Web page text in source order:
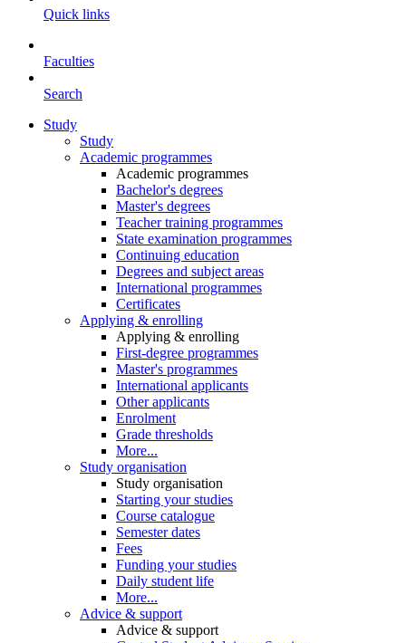
Quick links
Faculties
Search
Study
Study
Academic programmes
Academic programmes
Bachelor's degrees
Master's degrees
Teacher training programmes
State examination programmes
Continuing education
Degrees and subject areas
International programmes
Certificates
Applying & enrolling
Applying & enrolling
First-degree programmes
Master's programmes
International applicants
Other applicants
Enrolment
Grade thresholds
More...
Study organisation
Study organisation
Starting your studies
Course catalogue
Semester dates
Fees
Funding your studies
Daily student life
More...
Advice & support
Advice & support